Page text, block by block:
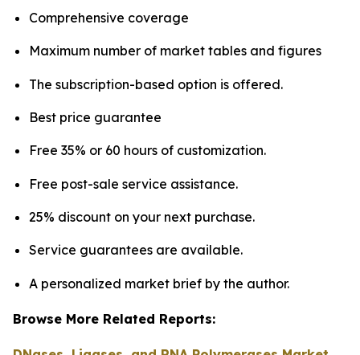
Comprehensive coverage
Maximum number of market tables and figures
The subscription-based option is offered.
Best price guarantee
Free 35% or 60 hours of customization.
Free post-sale service assistance.
25% discount on your next purchase.
Service guarantees are available.
A personalized market brief by the author.
Browse More Related Reports: